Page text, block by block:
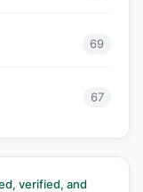
69
67
verified, and